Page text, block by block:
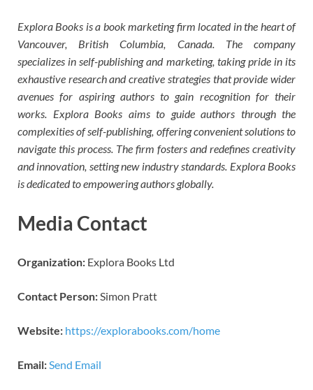
Explora Books is a book marketing firm located in the heart of
Vancouver, British Columbia, Canada. The company
specializes in self-publishing and marketing, taking pride in its
exhaustive research and creative strategies that provide wider
avenues for aspiring authors to gain recognition for their
works. Explora Books aims to guide authors through the
complexities of self-publishing, offering convenient solutions to
navigate this process. The firm fosters and redefines creativity
and innovation, setting new industry standards. Explora Books
is dedicated to empowering authors globally.
Media Contact
Organization: Explora Books Ltd
Contact Person: Simon Pratt
Website: https://explorabooks.com/home
Email: Send Email